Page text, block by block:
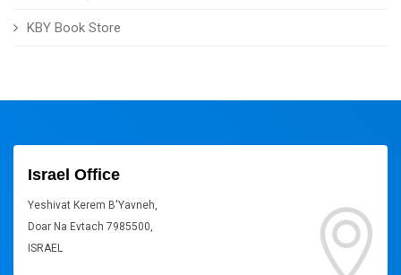
KBY Book Store
Israel Office
Yeshivat Kerem B'Yavneh,
Doar Na Evtach 7985500,
ISRAEL